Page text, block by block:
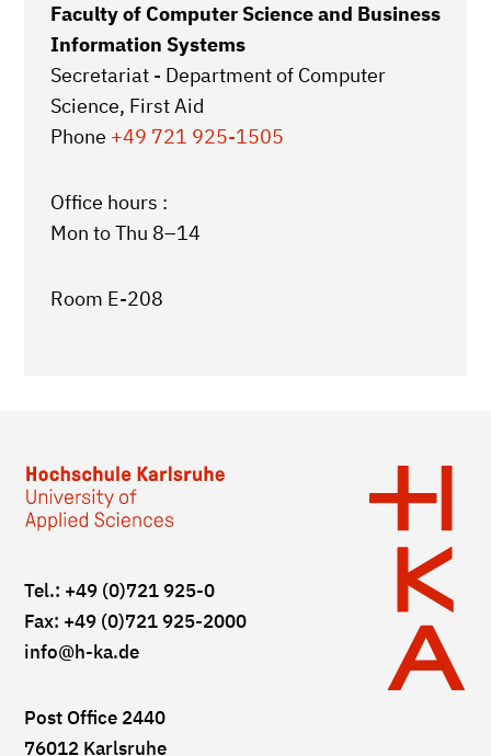
Faculty of Computer Science and Business
Information Systems
Secretariat - Department of Computer
Science, First Aid
Phone +49 721 925-1505
Office hours :
Mon to Thu 8–14
Room E-208
Tel.: +49 (0)721 925-0
Fax: +49 (0)721 925-2000
info@h-ka.de
Post Office 2440
76012 Karlsruhe